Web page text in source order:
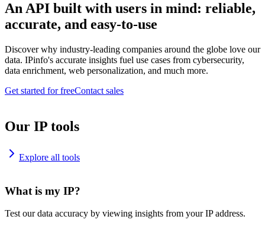
An API built with users in mind: reliable,
accurate, and easy-to-use
Discover why industry-leading companies around the globe love our
data. IPinfo's accurate insights fuel use cases from cybersecurity,
data enrichment, web personalization, and much more.
Get started for freeContact sales
Our IP tools
Explore all tools
What is my IP?
Test our data accuracy by viewing insights from your IP address.